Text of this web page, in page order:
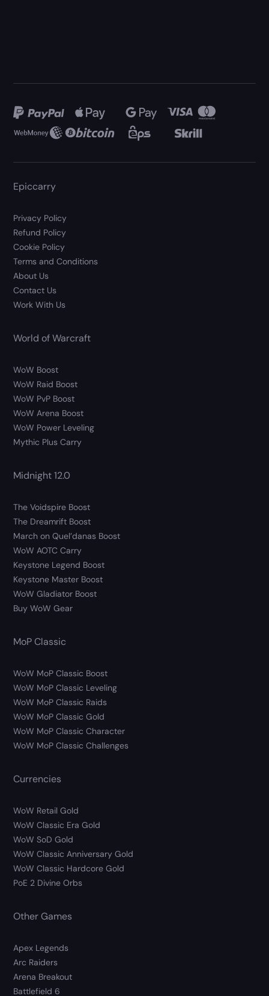
Epiccarry
Privacy Policy
Refund Policy
Cookie Policy
Terms and Conditions
About Us
Contact Us
Work With Us
World of Warcraft
WoW Boost
WoW Raid Boost
WoW PvP Boost
WoW Arena Boost
WoW Power Leveling
Mythic Plus Carry
Midnight 12.0
The Voidspire Boost
The Dreamrift Boost
March on Quel’danas Boost
WoW AOTC Carry
Keystone Legend Boost
Keystone Master Boost
WoW Gladiator Boost
Buy WoW Gear
MoP Classic
WoW MoP Classic Boost
WoW MoP Classic Leveling
WoW MoP Classic Raids
WoW MoP Classic Gold
WoW MoP Classic Character
WoW MoP Classic Challenges
Currencies
WoW Retail Gold
WoW Classic Era Gold
WoW SoD Gold
WoW Classic Anniversary Gold
WoW Classic Hardcore Gold
PoE 2 Divine Orbs
Other Games
Apex Legends
Arc Raiders
Arena Breakout
Battlefield 6